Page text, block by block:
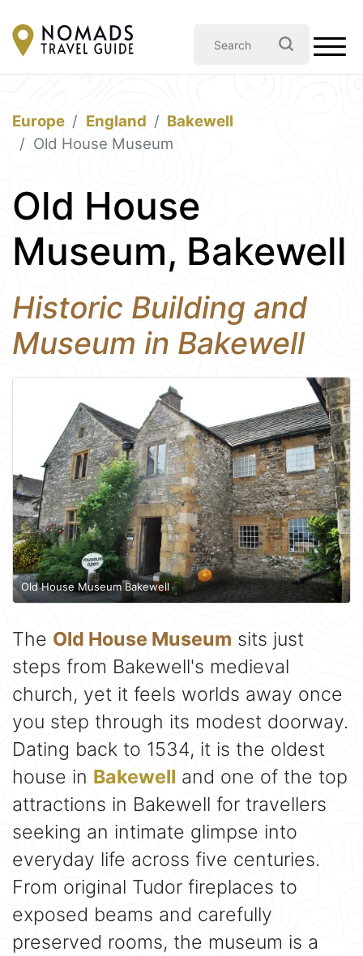
Europe England
Bakewell
Old House Museum
Old House
Museum, Bakewell
Historic Building and
Museum in Bakewell
Old House Museum Bakewell
The Old House Museum sits just
steps from Bakewell's medieval
church, yet it feels worlds away once
you step through its modest doorway.
Dating back to 1534, it is the oldest
house in Bakewell and one of the top
attractions in Bakewell for travellers
seeking an intimate glimpse into
everyday life across five centuries.
From original Tudor fireplaces to
exposed beams and carefully
preserved rooms, the museum is a